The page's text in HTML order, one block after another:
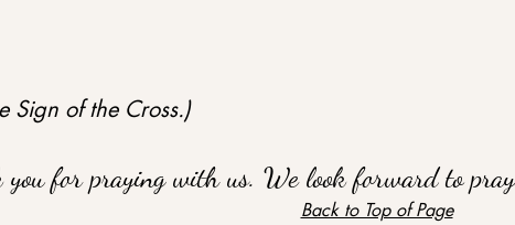
Sign of the Cross.)
you for praying with us. We look forward to
Back to Top of Page